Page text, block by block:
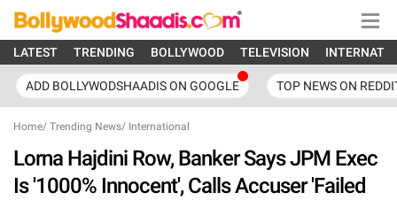
LATEST TRENDING BOLLYWOOD TELEVISION
ADD BOLLYWODSHAADIS ON GOOGLE TOP NEWS ON
Home/ Trending News/ International
Lorna Hajdini Row, Banker Says JPM Exec
Is '1000% Innocent', Calls Accuser 'Failed